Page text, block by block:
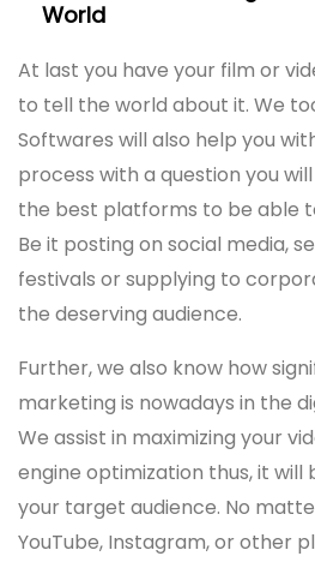
World
At last you have your film or
to tell the world about it. We
Softwares will also help you
process with a question you
the best platforms to be able
Be it posting on social media,
festivals or supplying to
the deserving audience.
Further, we also know how
marketing is nowadays in the
We assist in maximizing your
engine optimization thus, it will
your target audience. No
YouTube, Instagram, or other